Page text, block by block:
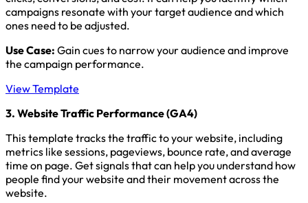
campaigns resonate with your target audience and which
ones need to be adjusted.
Use Case: Gain cues to narrow your audience and improve
the campaign performance.
View Template
3. Website Traffic Performance (GA4)
This template tracks the traffic to your website, including
metrics like sessions, pageviews, bounce rate, and average
time on page. Get signals that can help you understand how
people find your website and their movement across the
website.